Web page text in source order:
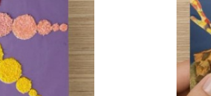
Holiday Cards
$12.99
ADD TO CART DETAILS